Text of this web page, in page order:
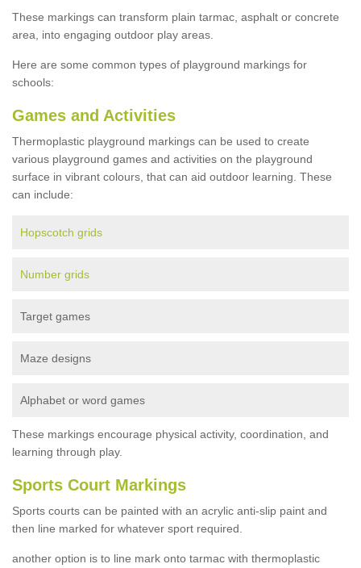
These markings can transform plain tarmac, asphalt or concrete
area, into engaging outdoor play areas.
Here are some common types of playground markings for
schools:
Games and Activities
Thermoplastic playground markings can be used to create
various playground games and activities on the playground
surface in vibrant colours, that can aid outdoor learning. These
can include:
Hopscotch grids
Number grids
Target games
Maze designs
Alphabet or word games
These markings encourage physical activity, coordination, and
learning through play.
Sports Court Markings
Sports courts can be painted with an acrylic anti-slip paint and
then line marked for whatever sport required.
another option is to line mark onto tarmac with thermoplastic